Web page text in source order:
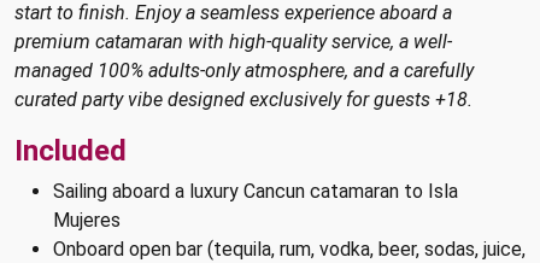
start to finish. Enjoy a seamless experience aboard a
premium catamaran with high-quality service, a well-
managed 100% adults-only atmosphere, and a carefully
curated party vibe designed exclusively for guests +18.
Included
Sailing aboard a luxury Cancun catamaran to Isla
Mujeres
Onboard open bar (tequila, rum, vodka, beer, sodas, juice,